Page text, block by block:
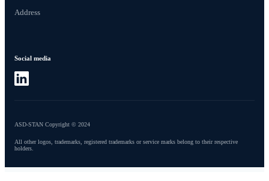
Address
Social media
ASD-STAN Copyright © 2024
All other logos, trademarks, registered trademarks or service marks belong to their respective
holders.